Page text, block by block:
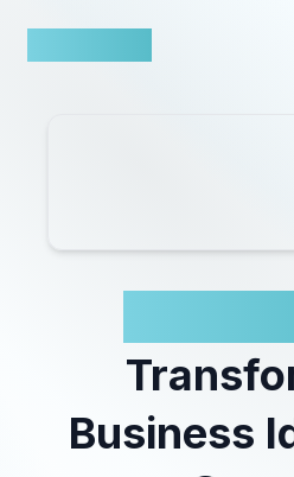
Business